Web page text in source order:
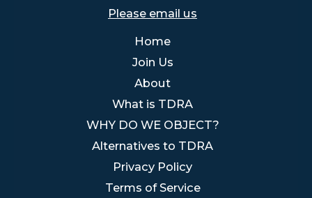
Please email us
Home
Join Us
About
What is TDRA
WHY DO WE OBJECT?
Alternatives to TDRA
Privacy Policy
Terms of Service